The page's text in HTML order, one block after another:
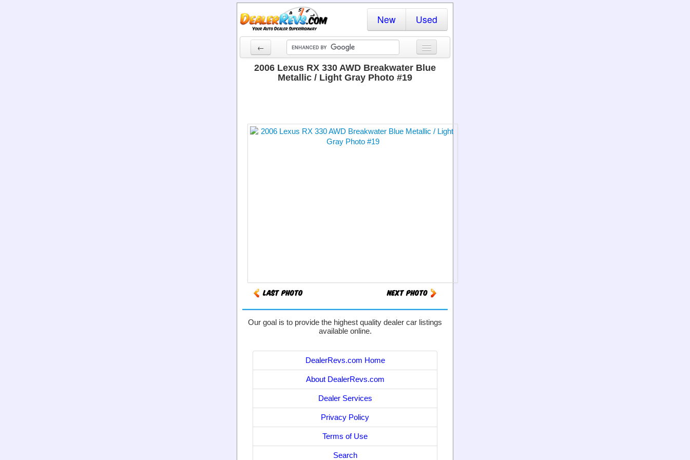
New Used
←
New Cars
Dealer Login
2006 Lexus RX 330 AWD Breakwater Blue
Metallic / Light Gray Photo #19
Our goal is to provide the highest quality dealer car listings
available online.
DealerRevs.com Home
About DealerRevs.com
Dealer Services
Privacy Policy
Terms of Use
Search